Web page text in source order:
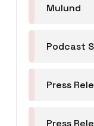
Mulund
Podcast
Press
Press